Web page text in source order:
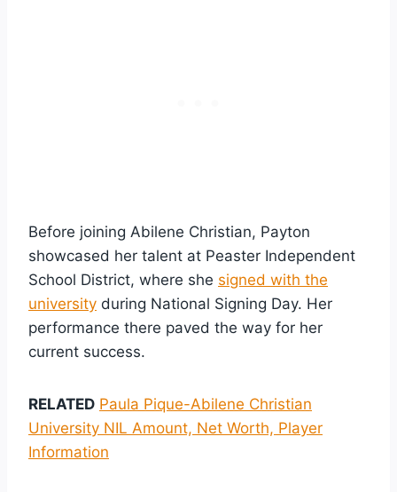
Before joining Abilene Christian, Payton
showcased her talent at Peaster Independent
School District, where she signed with the
university during National Signing Day. Her
performance there paved the way for her
current success.
RELATED Paula Pique-Abilene Christian
University NIL Amount, Net Worth, Player
Information